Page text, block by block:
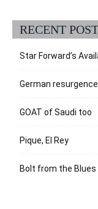
RECENT
Star Forward’s
German resurgence
GOAT of Saudi too
Pique, El Rey
Bolt from the Blues